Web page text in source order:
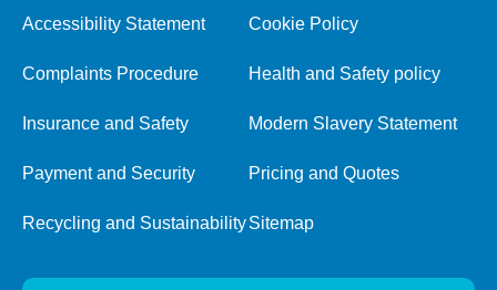
Accessibility Statement Cookie Policy
Complaints Procedure Health and Safety policy
Insurance and Safety Modern Slavery Statement
Payment and Security Pricing and Quotes
Recycling and SustainabilitySitemap